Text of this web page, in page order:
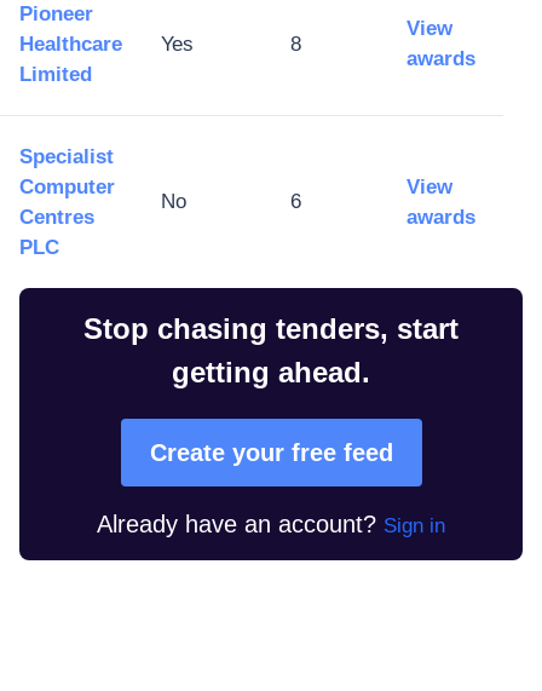
Pioneer
Healthcare
Limited
Yes 8
View
awards
Specialist
Computer
Centres
PLC
No 6
View
awards
Stop chasing tenders, start
getting ahead.
Create your free feed
Already have an account? Sign in